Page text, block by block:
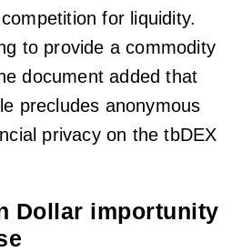
for liquidity.
to provide a commodity
document added that
precludes anonymous
privacy on the tbDEX
Dollar importunity